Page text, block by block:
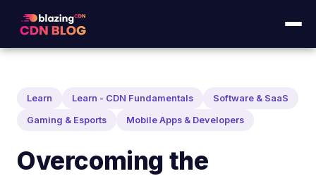
Learn Learn - CDN Fundamentals Software & SaaS
Gaming & Esports Mobile Apps & Developers
Overcoming the